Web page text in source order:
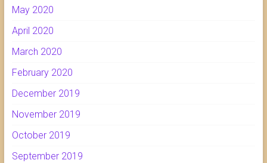
May 2020
April 2020
March 2020
February 2020
December 2019
November 2019
October 2019
September 2019